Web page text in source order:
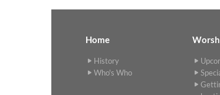
Home
History
Who's Who